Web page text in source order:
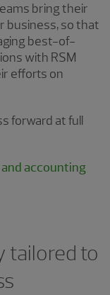
bring their
business, so that
best-of-
with RSM
efforts on
forward at full
accounting
tailored to